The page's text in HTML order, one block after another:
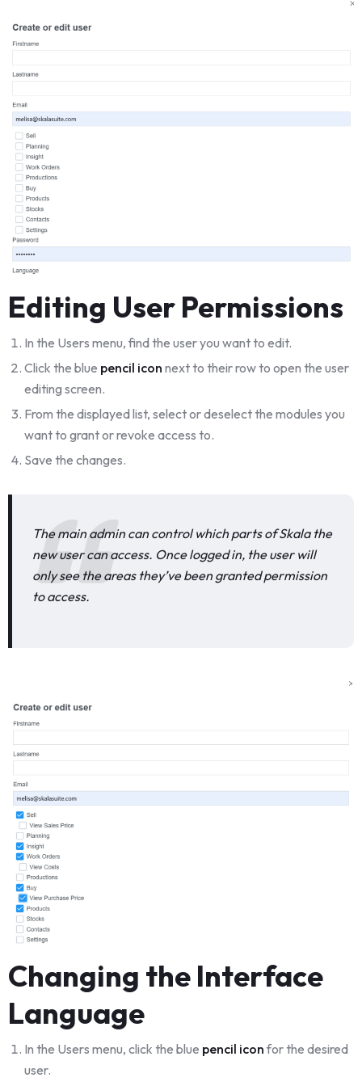
Editing User Permissions
In the Users menu, find the user you want to edit.
Click the blue pencil icon next to their row to open the user
editing screen.
From the displayed list, select or deselect the modules you
want to grant or revoke access to.
Save the changes.
The main admin can control which parts of Skala the
new user can access. Once logged in, the user will
only see the areas they’ve been granted permission
to access.
Changing the Interface
Language
In the Users menu, click the blue pencil iconfor the desired
user.